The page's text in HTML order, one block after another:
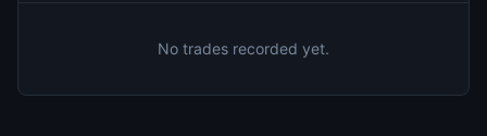
No trades recorded yet.